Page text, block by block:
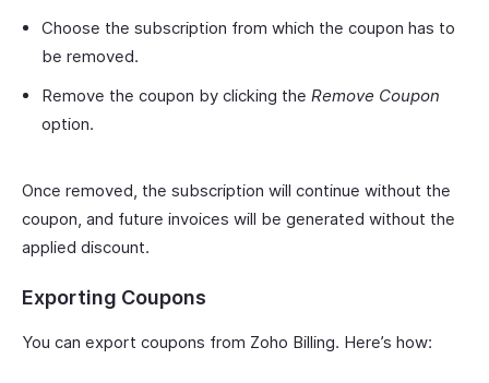
Choose the subscription from which the coupon has to
be removed.
Remove the coupon by clicking the Remove Coupon
option.
Once removed, the subscription will continue without the
coupon, and future invoices will be generated without the
applied discount.
Exporting Coupons
You can export coupons from Zoho Billing. Here’s how: